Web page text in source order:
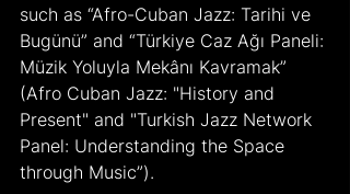
such as “Afro-Cuban Jazz: Tarihi ve
Bugünü” and “Türkiye Caz Ağı Paneli:
Müzik Yoluyla Mekânı Kavramak”
(Afro Cuban Jazz: "History and
Present" and "Turkish Jazz Network
Panel: Understanding the Space
through Music”).